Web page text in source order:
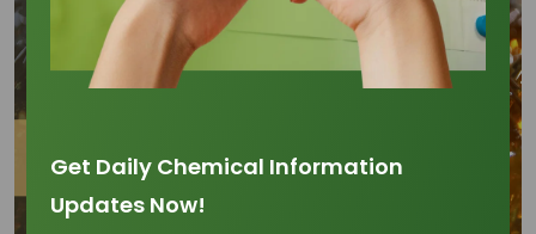
Get Daily Chemical Information
Updates Now!